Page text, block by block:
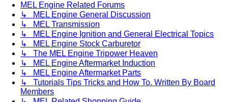
MEL Engine Related Forums
↳ MEL Engine General Discussion
↳ MEL Transmission
↳ MEL Engine Ignition and General Electrical Topics
↳ MEL Engine Stock Carburetor
↳ The MEL Engine Tripower Heaven
↳ MEL Engine Aftermarket Induction
↳ MEL Engine Aftermarket Parts
↳ Tutorials Tips Tricks and How To. Written By Board
Members